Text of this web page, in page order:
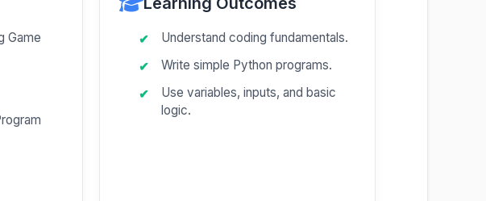
Game
Understand coding fundamentals.
Write simple Python programs.
Use variables, inputs, and basic
logic.